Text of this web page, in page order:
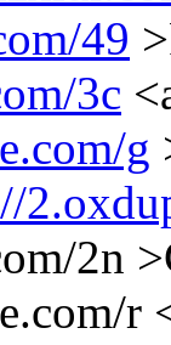
49
3c
g
2n
r